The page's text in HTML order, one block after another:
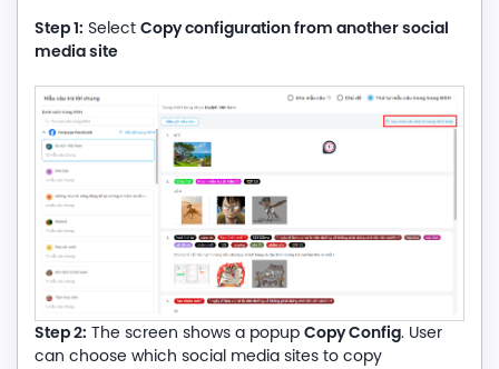
Step 1: SelectCopy configuration from another social
media site
Step 2: The screen shows a popupCopy Config. User
can choose which social media sites to copy